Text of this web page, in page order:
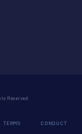
Reserved
TERMS CONDUCT